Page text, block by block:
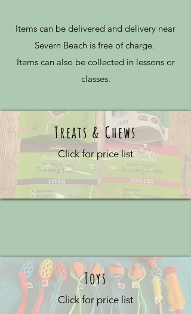
Items can be delivered and delivery near
Severn Beach is free of charge.
Items can also be collected in lessons or
classes.
Treats & Chews
Click for price list
Toys
Click for price list